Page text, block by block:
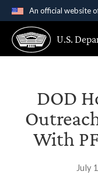
An official website
A .gov
Secure
Alock (
connected
information
U.S.
DOD
With
July